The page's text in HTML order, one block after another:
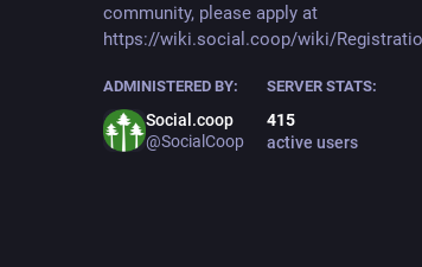
community, please apply at
https://wiki.social.coop/wiki/
ADMINISTERED BY:
Social.coop
@SocialCoop
SERVER STATS:
415
active users